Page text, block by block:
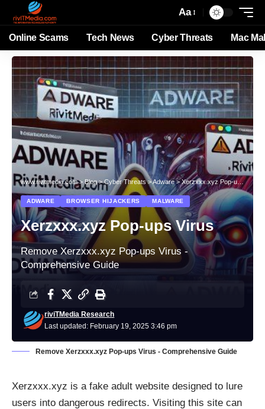
Aa
Online Scams Tech News Cyber Threats Mac
www.rivitmedia.com> Blog>Cyber Threats>Adware>Xerzxxx.xyz Pop-ups Virus
ADWARE BROWSER HIJACKERS MALWARE
Xerzxxx.xyz Pop-ups Virus
Remove Xerzxxx.xyz Pop-ups Virus -
Comprehensive Guide
Last updated: February 19, 2025 3:46 pm
riviTMedia Research
Remove Xerzxxx.xyz Pop-ups Virus - Comprehensive Guide
Xerzxxx.xyz is a fake adult website designed to lure
users into dangerous redirects. Visiting this site can